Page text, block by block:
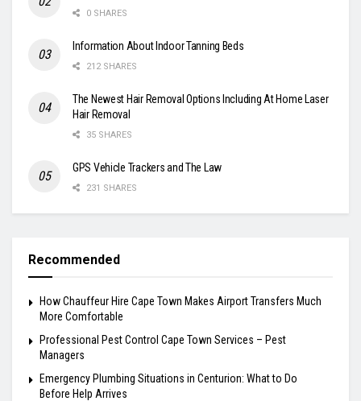
0 SHARES
Information About Indoor Tanning Beds
212 SHARES
The Newest Hair Removal Options Including At Home Laser
Hair Removal
35 SHARES
GPS Vehicle Trackers and The Law
231 SHARES
Recommended
How Chauffeur Hire Cape Town Makes Airport Transfers Much
More Comfortable
Professional Pest Control Cape Town Services – Pest
Managers
Emergency Plumbing Situations in Centurion: What to Do
Before Help Arrives